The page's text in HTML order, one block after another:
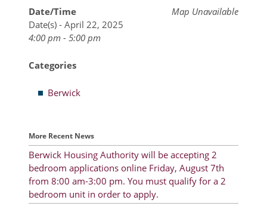
Map Unavailable
Date/Time
Date(s) - April 22, 2025
4:00 pm - 5:00 pm
Categories
Berwick
More Recent News
Berwick Housing Authority will be accepting 2
bedroom applications online Friday, August 7th
from 8:00 am-3:00 pm. You must qualify for a 2
bedroom unit in order to apply.
Rent Determination
Rent Payments
Resident Advisory Board
Minutes
Agendas
Calendar